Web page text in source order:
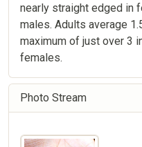
nearly straight edged in
males. Adults average
maximum of just over 3
females.
Photo Stream